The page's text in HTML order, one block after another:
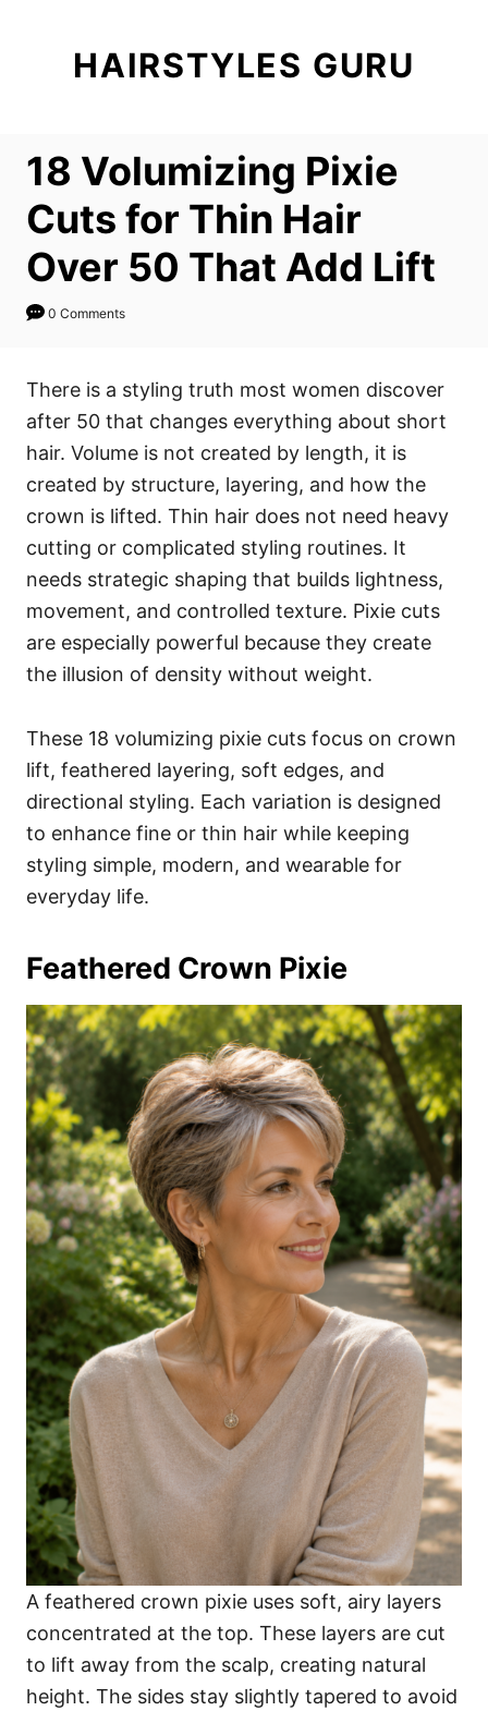
HAIRSTYLES GURU
18 Volumizing Pixie
Cuts for Thin Hair
Over 50 That Add Lift
0 Comments
There is a styling truth most women discover
after 50 that changes everything about short
hair. Volume is not created by length, it is
created by structure, layering, and how the
crown is lifted. Thin hair does not need heavy
cutting or complicated styling routines. It
needs strategic shaping that builds lightness,
movement, and controlled texture. Pixie cuts
are especially powerful because they create
the illusion of density without weight.
These 18 volumizing pixie cuts focus on crown
lift, feathered layering, soft edges, and
directional styling. Each variation is designed
to enhance fine or thin hair while keeping
styling simple, modern, and wearable for
everyday life.
Feathered Crown Pixie
A feathered crown pixie uses soft, airy layers
concentrated at the top. These layers are cut
to lift away from the scalp, creating natural
height. The sides stay slightly tapered to avoid